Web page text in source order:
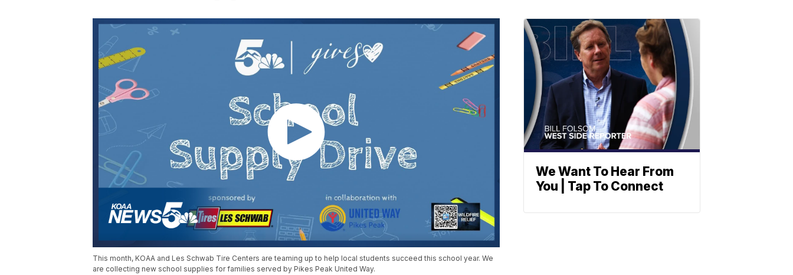
This month, KOAA and Les Schwab Tire Centers are teaming up to help local students succeed this school year. We
are collecting new school supplies for families served by Pikes Peak United Way.
We Want To Hear From
You | Tap To Connect